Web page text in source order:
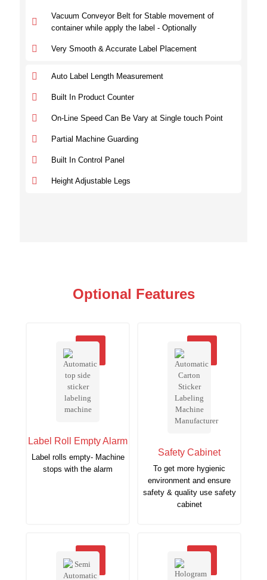
Vacuum Conveyor Belt for Stable movement of
container while apply the label - Optionally
Very Smooth & Accurate Label Placement
Auto Label Length Measurement
Built In Product Counter
On-Line Speed Can Be Vary at Single touch Point
Partial Machine Guarding
Built In Control Panel
Height Adjustable Legs
Optional Features
Label Roll Empty Alarm
Label rolls empty- Machine
stops with the alarm
Safety Cabinet
To get more hygienic
environment and ensure
safety & quality use safety
cabinet